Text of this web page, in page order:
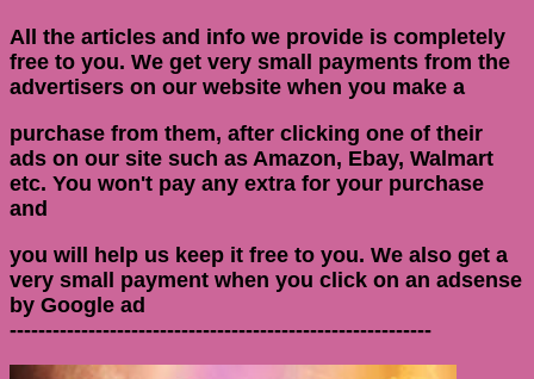
All the articles and info we provide is completely
free to you. We get very small payments from the
advertisers on our website when you make a
purchase from them, after clicking one of their
ads on our site such as Amazon, Ebay, Walmart
etc. You won't pay any extra for your purchase
and
you will help us keep it free to you. We also get a
very small payment when you click on an adsense
by Google ad
-----------------------------------------------------------